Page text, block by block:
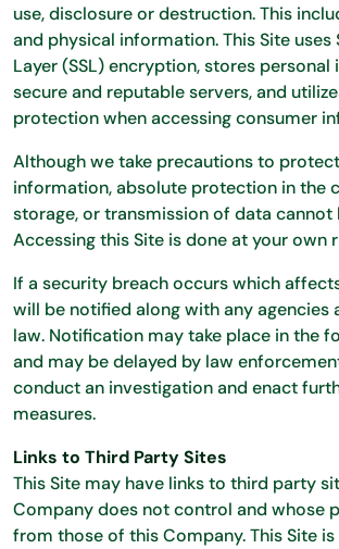
use, disclosure or destruction. This
and physical information. This Site uses
Layer (SSL) encryption, stores
secure and reputable servers, and
protection when accessing consumer
Although we take precautions to
information, absolute protection in the
storage, or transmission of data cannot
Accessing this Site is done at your own
If a security breach occurs which
will be notified along with any agencies
law. Notification may take place in the
and may be delayed by law
conduct an investigation and enact
measures.
Links to Third Party Sites
This Site may have links to third party
Company does not control and whose
from those of this Company. This Site